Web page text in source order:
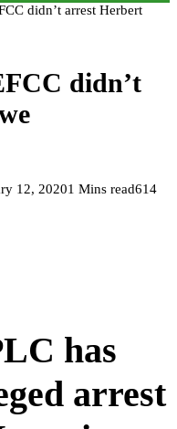
didn’t arrest Herbert
didn’t
12, 20201 Mins read614
has
arrest